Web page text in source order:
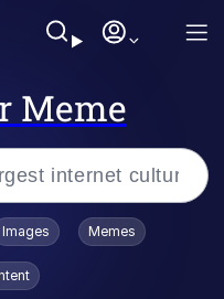
Meme
/
/ Toadsworth Is Dead
Images Memes